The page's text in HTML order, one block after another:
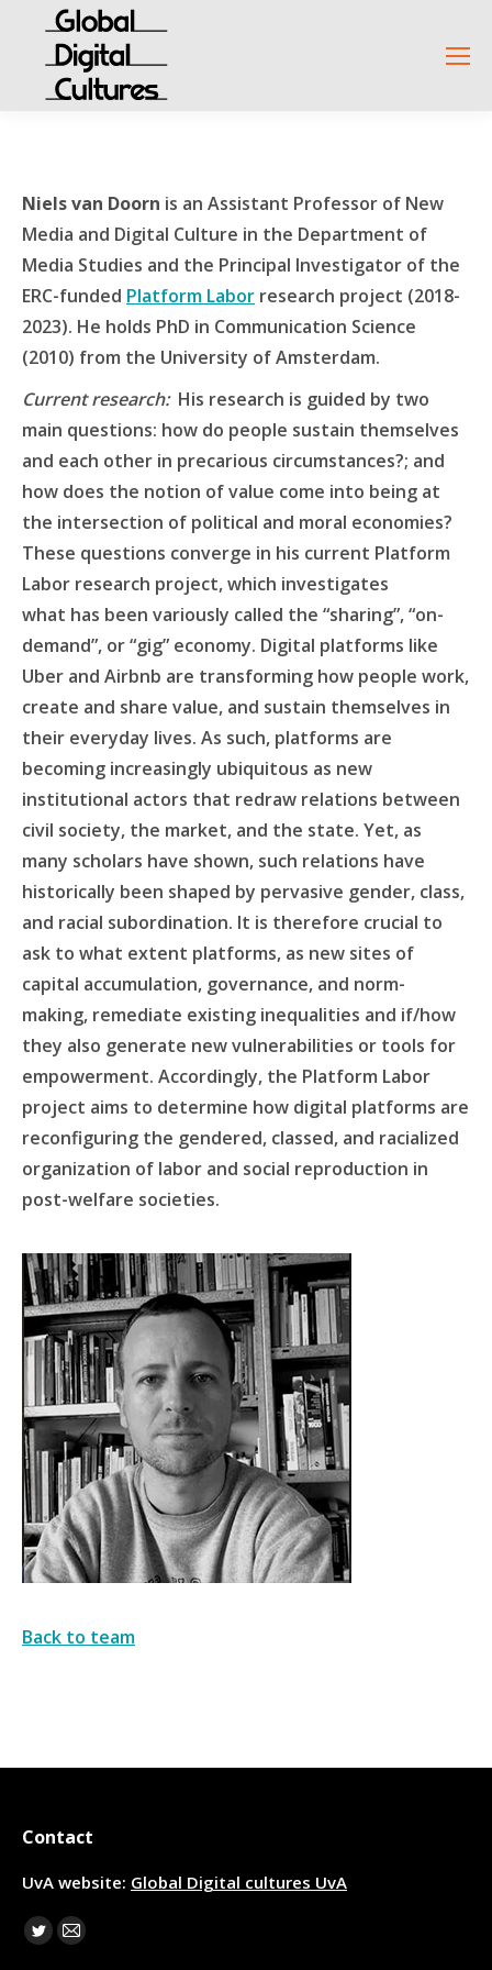
Niels van Doorn is an Assistant Professor of New
Media and Digital Culture in the Department of
Media Studies and the Principal Investigator of the
ERC-funded Platform Labor research project (2018-
2023). He holds PhD in Communication Science
(2010) from the University of Amsterdam.
Current research: His research is guided by two
main questions: how do people sustain themselves
and each other in precarious circumstances?; and
how does the notion of value come into being at
the intersection of political and moral economies?
These questions converge in his current Platform
Labor research project, which investigates
what has been variously called the “sharing”, “on-
demand”, or “gig” economy. Digital platforms like
Uber and Airbnb are transforming how people work,
create and share value, and sustain themselves in
their everyday lives. As such, platforms are
becoming increasingly ubiquitous as new
institutional actors that redraw relations between
civil society, the market, and the state. Yet, as
many scholars have shown, such relations have
historically been shaped by pervasive gender, class,
and racial subordination. It is therefore crucial to
ask to what extent platforms, as new sites of
capital accumulation, governance, and norm-
making, remediate existing inequalities and if/how
they also generate new vulnerabilities or tools for
empowerment. Accordingly, the Platform Labor
project aims to determine how digital platforms are
reconfiguring the gendered, classed, and racialized
organization of labor and social reproduction in
post-welfare societies.
Back to team
Contact
UvA website: Global Digital cultures UvA
Find us on:
Twitter
Mail